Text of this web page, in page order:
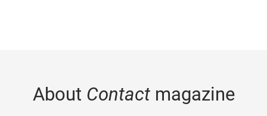
About Contactmagazine